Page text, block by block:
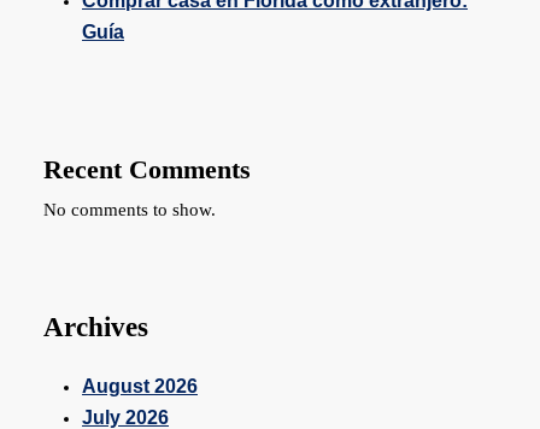
Guía
Recent Comments
No comments to show.
Archives
August 2026
July 2026